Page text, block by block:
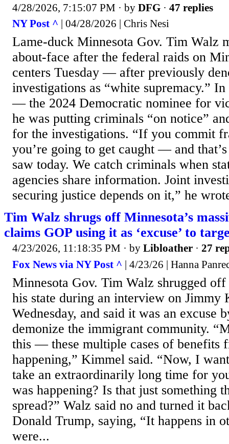
4/28/2026, 7:15:07 PM · by DFG · 47 replies
NY Post ^ | 04/28/2026 | Chris Nesi
Lame-duck Minnesota Gov. Tim Walz
about-face after the federal raids on
centers Tuesday — after previously
investigations as “white supremacy.”
— the 2024 Democratic nominee for
he was putting criminals “on notice”
for the investigations. “If you commit
you’re going to get caught — and
saw today. We catch criminals when
agencies share information. Joint
securing justice depends on it,” he
Tim Walz shrugs off Minnesota’s
claims GOP using it as ‘excuse’ to
4/23/2026, 11:18:35 PM · by Libloather · 27
Fox News via NY Post ^ | 4/23/26 | Hanna
Minnesota Gov. Tim Walz shrugged
his state during an interview on Jimmy
Wednesday, and said it was an excuse
demonize the immigrant community.
this — these multiple cases of benefits
happening,” Kimmel said. “Now, I
take an extraordinarily long time for
was happening? Is that just something
spread?” Walz said no and turned it
Donald Trump, saying, “It happens in
were...